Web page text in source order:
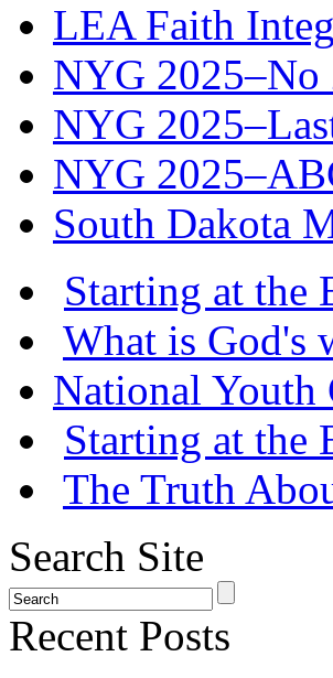
LEA Faith
NYG 2025–No
NYG
NYG
South Dakota
Starting at the
What is God's
National Youth
Starting at the
The Truth
Search Site
Recent Posts